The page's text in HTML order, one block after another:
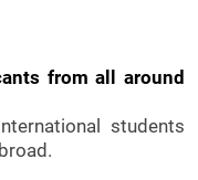
from all around
students